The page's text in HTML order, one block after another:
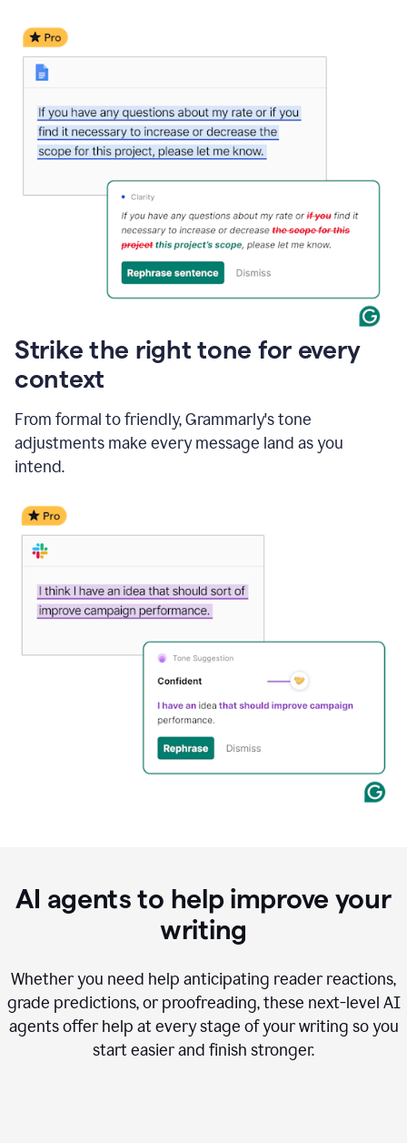
Strike the right tone for every
context
From formal to friendly, Grammarly's tone
adjustments make every message land as you
intend.
AI agents to help improve your
writing
Whether you need help anticipating reader reactions,
grade predictions, or proofreading, these next-level AI
agents offer help at every stage of your writing so you
start easier and finish stronger.